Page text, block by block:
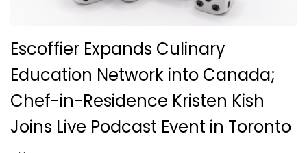
Escoffier Expands Culinary
Education Network into Canada;
Chef-in-Residence Kristen Kish
Joins Live Podcast Event in Toronto